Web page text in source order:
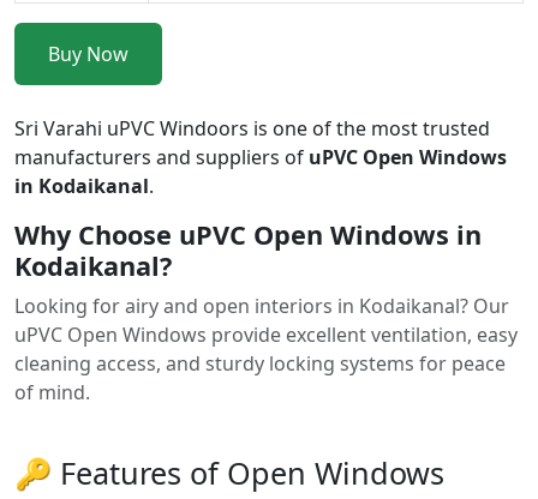
Buy Now
Sri Varahi uPVC Windoors is one of the most trusted
manufacturers and suppliers of uPVC Open Windows
in Kodaikanal.
Why Choose uPVC Open Windows in
Kodaikanal?
Looking for airy and open interiors in Kodaikanal? Our
uPVC Open Windows provide excellent ventilation, easy
cleaning access, and sturdy locking systems for peace
of mind.
🔑 Features of Open Windows